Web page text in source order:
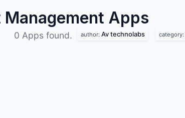
Apps
0 Apps found. author: Av technolabs category: